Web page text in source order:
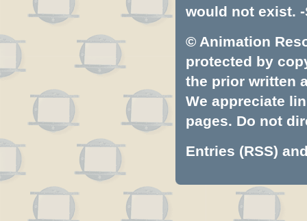
would not exist. -
© Animation
protected by
the prior written
We appreciate
pages. Do not
Entries (RSS)